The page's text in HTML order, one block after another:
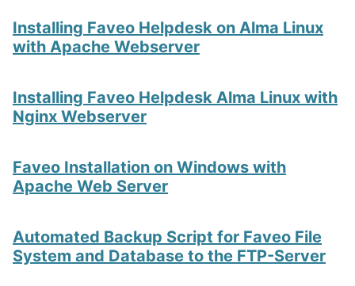
Installing Faveo Helpdesk on Alma Linux
with Apache Webserver
Installing Faveo Helpdesk Alma Linux with
Nginx Webserver
Faveo Installation on Windows with
Apache Web Server
Automated Backup Script for Faveo File
System and Database to the FTP-Server